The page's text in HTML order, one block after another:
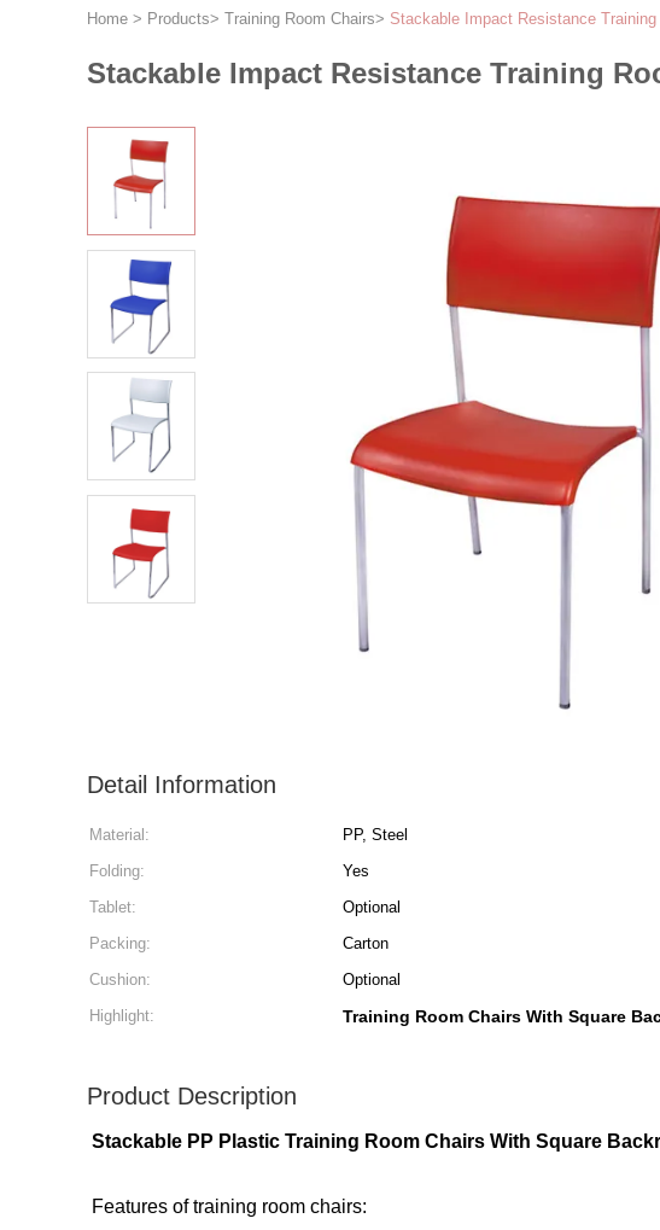
Home > Products> Training Room Chairs> Stackable Impact Resistance
Stackable Impact Resistance Training
Detail Information
Material: PP, Steel
Folding:
Yes
Tablet:
Optional
Packing:
Carton
Cushion:
Optional
Highlight:
Training Room Chairs With Square
Product Description
Stackable PP Plastic Training Room Chairs With Square
Features of training room chairs: